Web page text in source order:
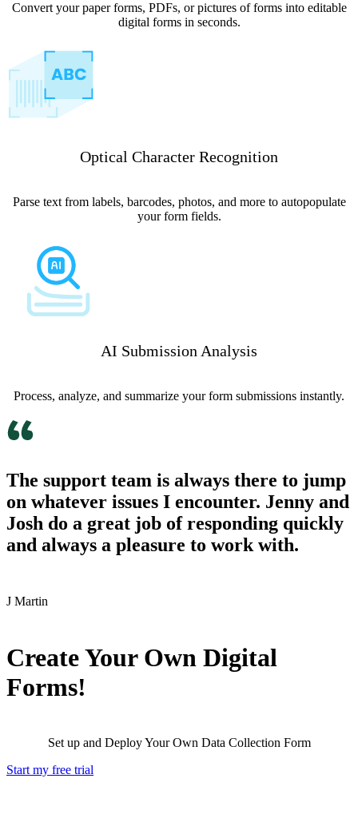
Convert your paper forms, PDFs, or pictures of forms into editable
digital forms in seconds.
Optical Character Recognition
Parse text from labels, barcodes, photos, and more to autopopulate
your form fields.
AI Submission Analysis
Process, analyze, and summarize your form submissions instantly.
The support team is always there to jump
on whatever issues I encounter. Jenny and
Josh do a great job of responding quickly
and always a pleasure to work with.
J Martin
Create Your Own Digital
Forms!
Set up and Deploy Your Own Data Collection Form
Start my free trial